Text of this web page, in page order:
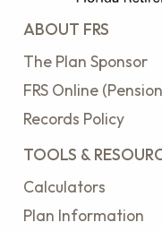
ABOUT FRS
The Plan Sponsor
FRS Online
Records Policy
TOOLS &
Calculators
Plan Information